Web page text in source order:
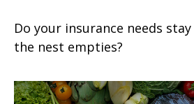
Do your insurance needs
the nest empties?